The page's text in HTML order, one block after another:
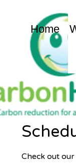
Home
Check out